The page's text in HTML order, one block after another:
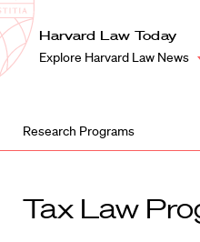
Harvard
Law
School
Shield
Harvard Law Today
Explore Harvard Law News
Research Programs
Tax Law